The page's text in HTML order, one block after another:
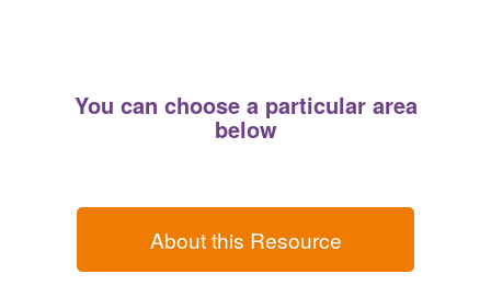
You can choose a particular area
below
About this Resource